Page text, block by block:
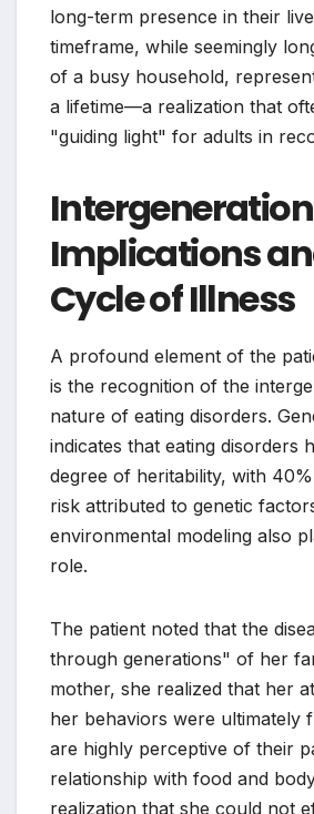
long-term presence in their
timeframe, while seemingly
of a busy household,
a lifetime—a realization that
"guiding light" for adults in
Implications
Cycle of Illness
A profound element of the
is the recognition of the
nature of eating disorders.
indicates that eating disorders
degree of heritability, with
risk attributed to genetic
environmental modeling also
role.
The patient noted that the
through generations" of her
mother, she realized that her
her behaviors were ultimately
are highly perceptive of their
relationship with food and
realization that she could not